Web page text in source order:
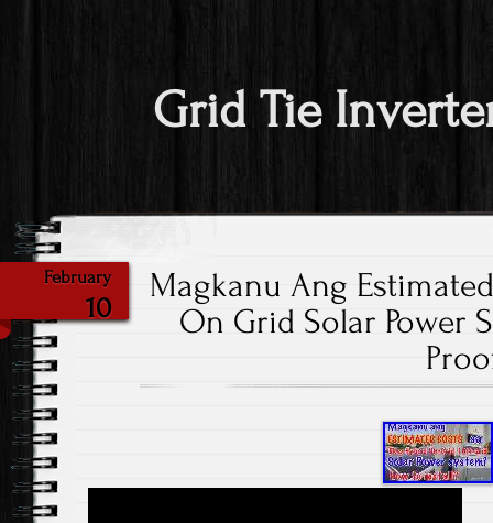
Grid Tie
February
10
Magkanu Ang
On Grid Solar Power